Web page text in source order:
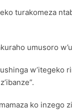
turakomeza
umusoro
ko inzego